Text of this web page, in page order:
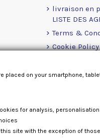
livraison en
LISTE DES
Terms &
Cookie Policy
Contact form
placed on your smartphone,
for analysis,
this site with the exception of